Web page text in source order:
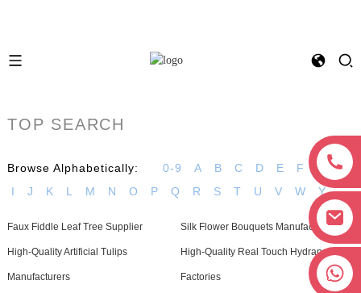
TOP SEARCH
Browse Alphabetically: 0-9 A B C D E F G
H
I
J K L M N O P Q R S T U V W Y
Faux Fiddle Leaf Tree Supplier Silk Flower Bouquets Manufacturers
High-Quality Artificial Tulips
Manufacturers
High-Quality Real Touch Hydrangea
Factories